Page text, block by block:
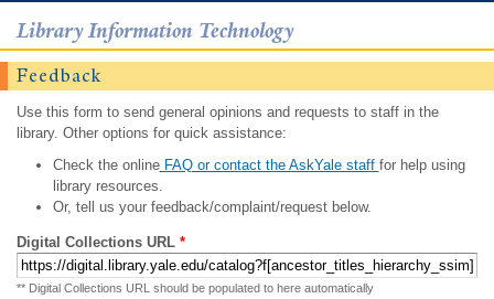
Library Information Technology
Feedback
Use this form to send general opinions and requests to staff in the
library. Other options for quick assistance:
Check the onlineFAQ or contact the AskYale staff for help using
library resources.
Or, tell us your feedback/complaint/request below.
Digital Collections URL *
** Digital Collections URL should be populated to here automatically